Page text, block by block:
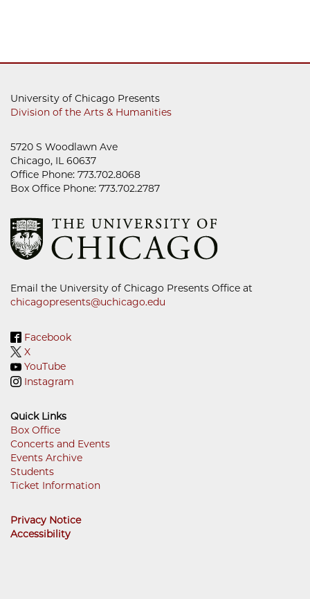
University of Chicago Presents
Division of the Arts & Humanities
5720 S Woodlawn Ave
Chicago, IL 60637
Office Phone: 773.702.8068
Box Office Phone: 773.702.2787
Email the University of Chicago Presents Office at
chicagopresents@uchicago.edu
Facebook
X
YouTube
Instagram
Quick Links
Footer
Menu
Box Office
Concerts and Events
Events Archive
Students
Ticket Information
Privacy Notice
Accessibility